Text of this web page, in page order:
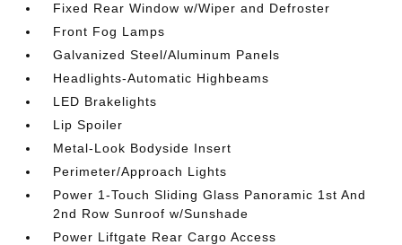
Fixed Rear Window w/Wiper and Defroster
Front Fog Lamps
Galvanized Steel/Aluminum Panels
Headlights-Automatic Highbeams
LED Brakelights
Lip Spoiler
Metal-Look Bodyside Insert
Perimeter/Approach Lights
Power 1-Touch Sliding Glass Panoramic 1st And
2nd Row Sunroof w/Sunshade
Power Liftgate Rear Cargo Access